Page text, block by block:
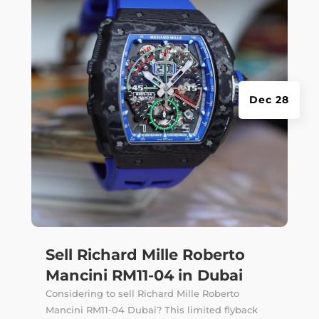
Sell Richard Mille Roberto
Mancini RM11-04 in Dubai
Dec 28
Considering to sell Richard Mille Roberto
Mancini RM11-04 Dubai? This limited flyback